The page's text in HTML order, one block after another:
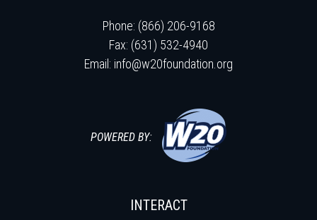
Phone: (866) 206-9168
Fax: (631) 532-4940
Email: info@w20foundation.org
POWERED BY:
INTERACT